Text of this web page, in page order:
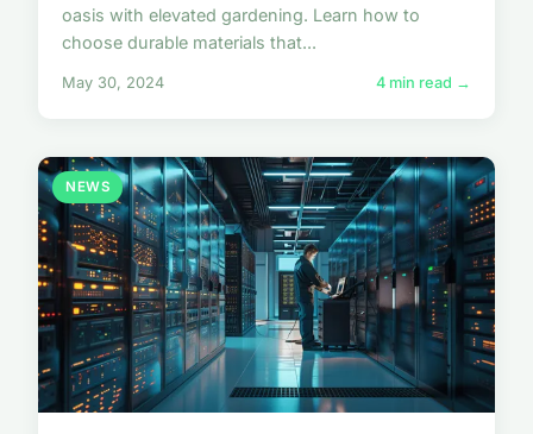
oasis with elevated gardening. Learn how to
choose durable materials that...
May 30, 2024 4 min read →
NEWS